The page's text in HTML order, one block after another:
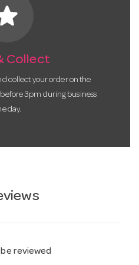
Collect
collect your order on the
3pm during business
day.
reviewed